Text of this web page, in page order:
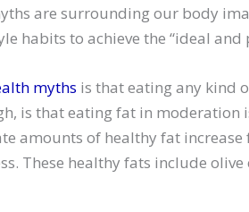
are surrounding our body
habits to achieve the “ideal and
myths is that eating any kind
is that eating fat in moderation
amounts of healthy fat increase
These healthy fats include olive